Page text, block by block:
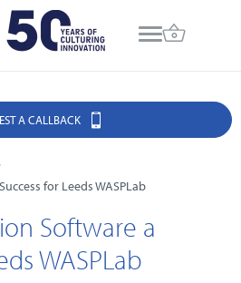
A CALLBACK
for Leeds WASPLab
Software a
WASPLab